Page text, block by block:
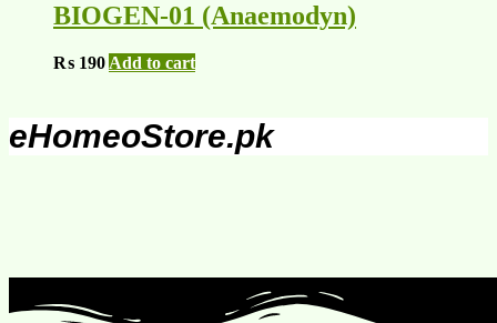
BIOGEN-01 (Anaemodyn)
₨ 190 Add to cart
eHomeoStore.pk